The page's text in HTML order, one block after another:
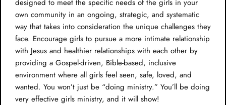
designed to meet the specific needs of the girls in your
own community in an ongoing, strategic, and systematic
way that takes into consideration the unique challenges they
face. Encourage girls to pursue a more intimate relationship
with Jesus and healthier relationships with each other by
providing a Gospel-driven, Bible-based, inclusive
environment where all girls feel seen, safe, loved, and
wanted. You won’t just be “doing ministry.” You’ll be doing
very effective girls ministry, and it will show!